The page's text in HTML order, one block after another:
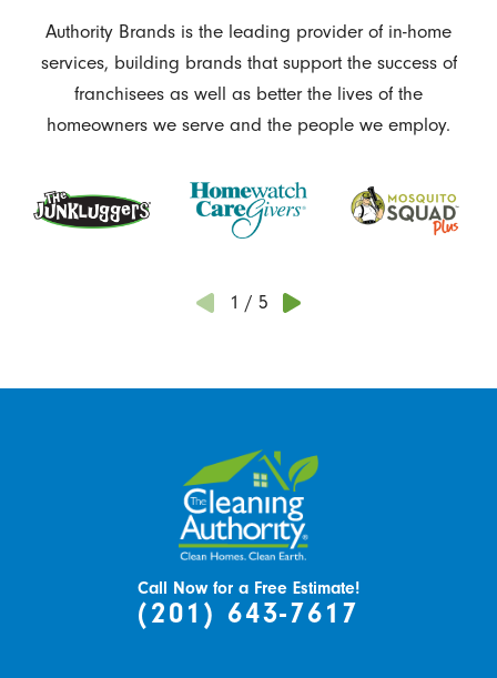
Authority Brands is the leading provider of in-home
services, building brands that support the success of
franchisees as well as better the lives of the
homeowners we serve and the people we employ.
1 / 5
Call Now for a Free Estimate!
(201) 643-7617